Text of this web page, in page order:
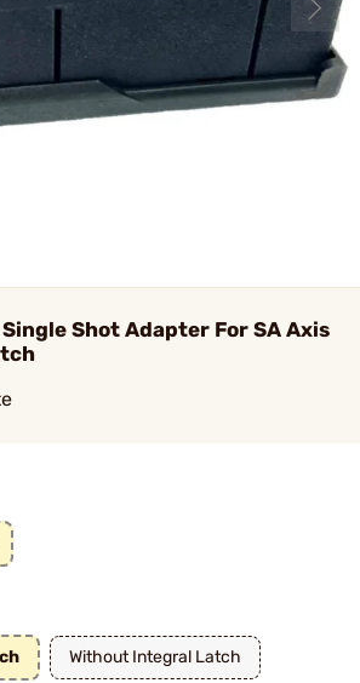
Single Shot Adapter For SA Axis
Without Integral Latch